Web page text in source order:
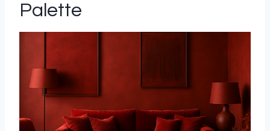
Palette